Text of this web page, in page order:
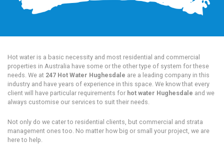
Hot water is a basic necessity and most residential and commercial
properties in Australia have some or the other type of system for these
needs. We at 247 Hot Water Hughesdale are a leading company in this
industry and have years of experience in this space. We know that every
client will have particular requirements for hot water Hughesdale and we
always customise our services to suit their needs.
Not only do we cater to residential clients, but commercial and strata
management ones too. No matter how big or small your project, we are
here to help.